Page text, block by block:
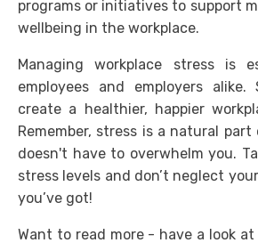
programs or initiatives to support
wellbeing in the workplace.
Managing workplace stress is
employees and employers alike.
create a healthier, happier
Remember, stress is a natural
doesn't have to overwhelm you.
stress levels and don’t neglect
you’ve got!
Want to read more - have a look